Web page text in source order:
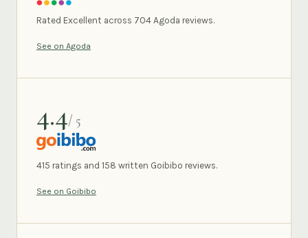
Rated Excellent across 704 Agoda reviews.
See on Agoda
4.4/ 5
GOIBIBO
415 ratings and 158 written Goibibo reviews.
See on Goibibo